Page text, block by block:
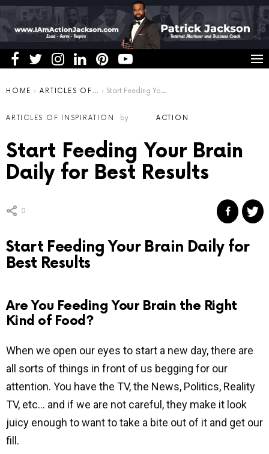
You are here:
HOME ARTICLES OF INSPIRATION Start Feeding Your Brain Daily for Best Results
ARTICLES OF INSPIRATION by ACTION
Start Feeding Your Brain
Daily for Best Results
0
Start Feeding Your Brain Daily for
Best Results
Are You Feeding Your Brain the Right
Kind of Food?
When we open our eyes to start a new day, there are
all sorts of things in front of us begging for our
attention. You have the TV, the News, Politics, Reality
TV, etc… and if we are not careful, they make it look
juicy enough to want to take a bite out of it and get our
fill.